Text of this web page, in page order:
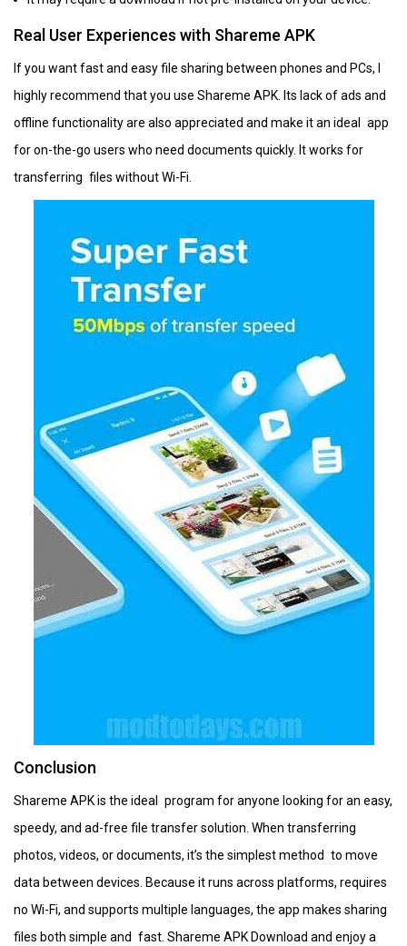
Real User Experiences with Shareme APK
If you want fast and easy file sharing between phones and PCs, I
highly recommend that you use Shareme APK. Its lack of ads and
offline functionality are also appreciated and make it an ideal app
for on-the-go users who need documents quickly. It works for
transferring files without Wi-Fi.
Conclusion
Shareme APK is the ideal program for anyone looking for an easy,
speedy, and ad-free file transfer solution. When transferring
photos, videos, or documents, it’s the simplest method to move
data between devices. Because it runs across platforms, requires
no Wi-Fi, and supports multiple languages, the app makes sharing
files both simple and fast. Shareme APK Download and enjoy a